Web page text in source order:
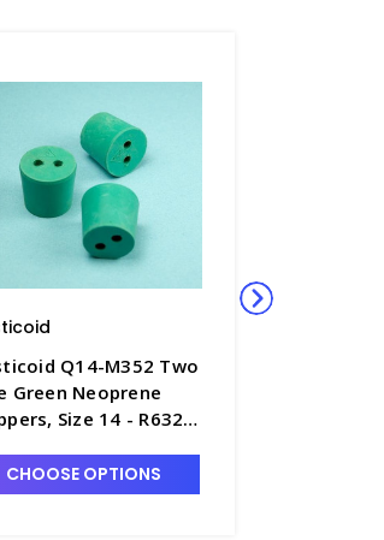
Q14-M352 Two
Green Neoprene
Size 14 - R6320-
CHOOSE OPTIONS